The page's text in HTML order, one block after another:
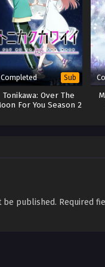
Completed Sub
Tonikawa: Over The
For You Season 2
be published. Required